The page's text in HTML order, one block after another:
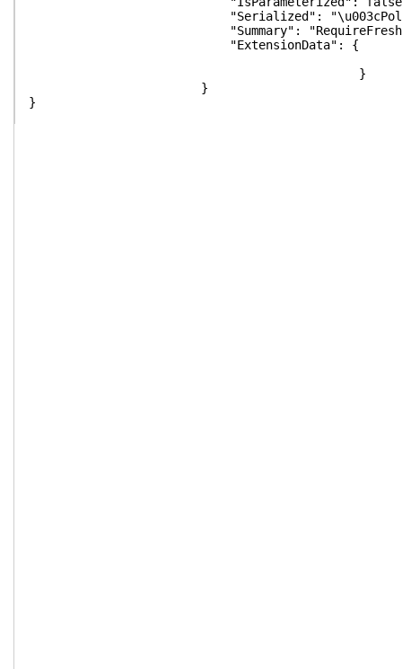
"Serialized": "\u003cPolicyMetadata
"Summary":
"ExtensionData": {
}
}
}